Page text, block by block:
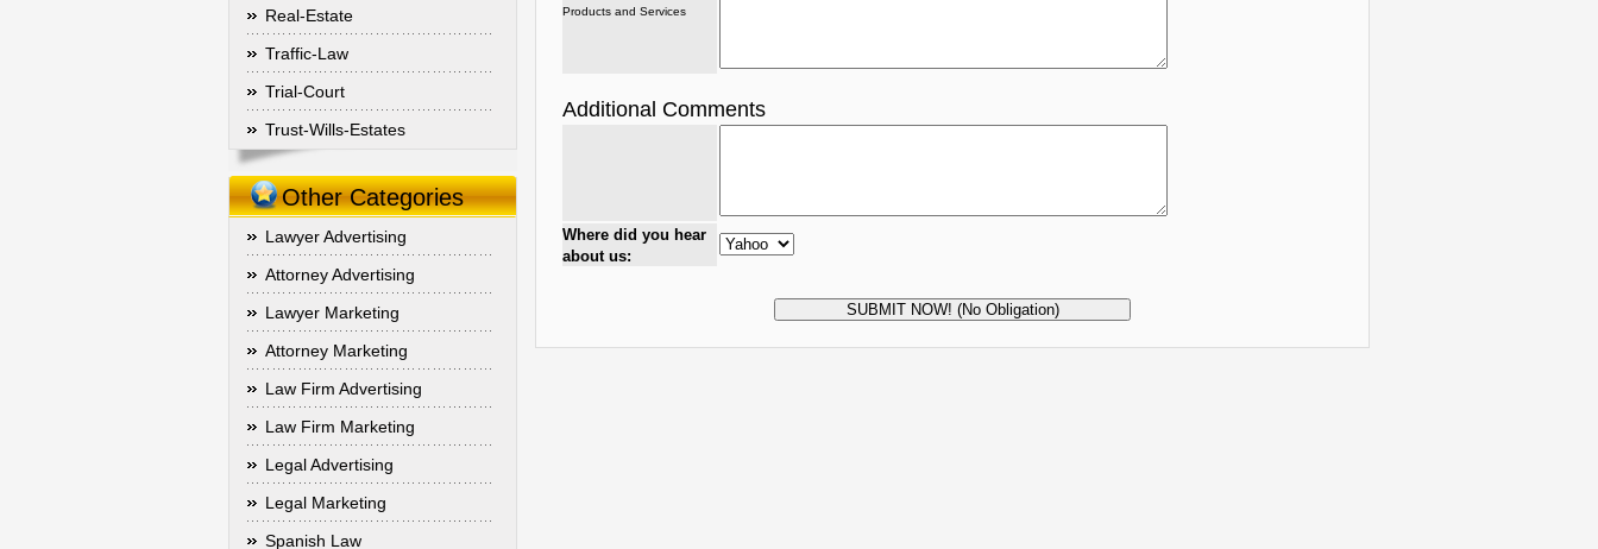
Real-Estate
Traffic-Law
Trial-Court
Trust-Wills-Estates
Other Categories
Lawyer Advertising
Attorney Advertising
Lawyer Marketing
Attorney Marketing
Law Firm Advertising
Law Firm Marketing
Legal Advertising
Legal Marketing
Spanish Law
Products and Services
Additional Comments
Where did you hear
about us: